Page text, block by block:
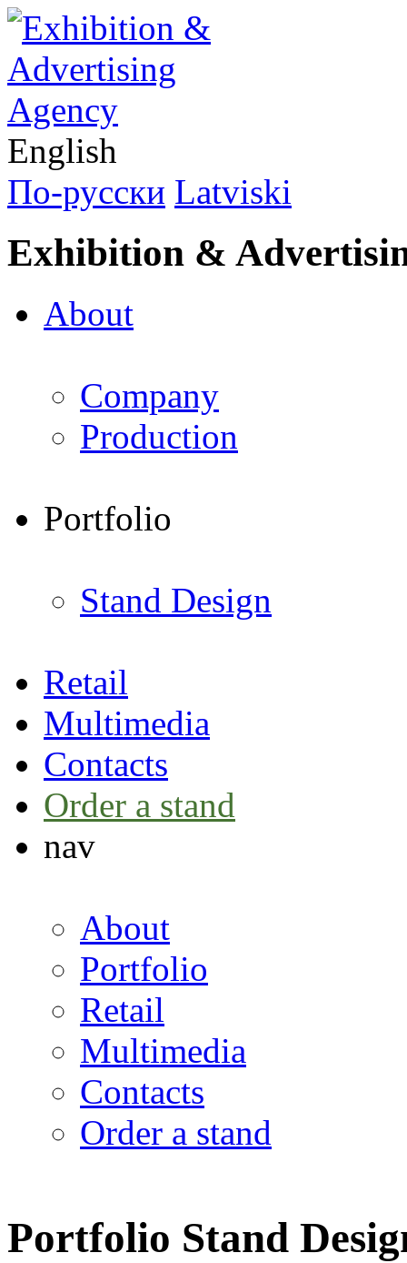
English
По-русски Latviski
Exhibition &
About
Company
Production
Portfolio
Stand Design
Retail
Multimedia
Contacts
Order a stand
nav
About
Portfolio
Retail
Multimedia
Contacts
Order a stand
Portfolio Stand